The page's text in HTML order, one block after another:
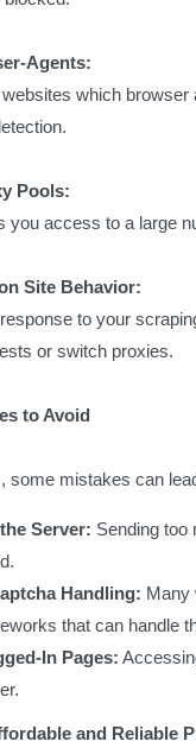
Agents:
which
Pools:
you access to a large
Site Behavior:
response to your
or switch proxies.
to Avoid
some mistakes can
Server: Sending too
Handling: Many
that can handle
In Pages:
and Reliable